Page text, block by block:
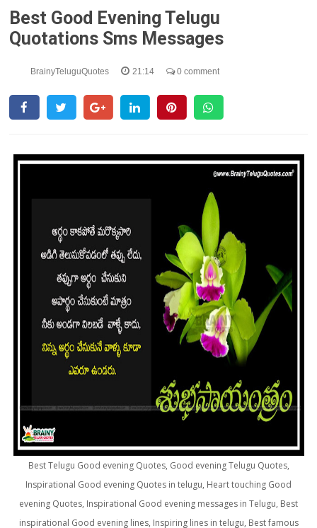
Best Good Evening Telugu
Quotations Sms Messages
BrainyTeluguQuotes 21:14 0 comment
Best Telugu Good evening Quotes, Good evening Telugu Quotes,
Inspirational Good evening Quotes in telugu, Heart touching Good
evening Quotes, Inspirational Good evening messages in Telugu, Best
inspirational Good evening lines, Inspiring lines in telugu, Best famous